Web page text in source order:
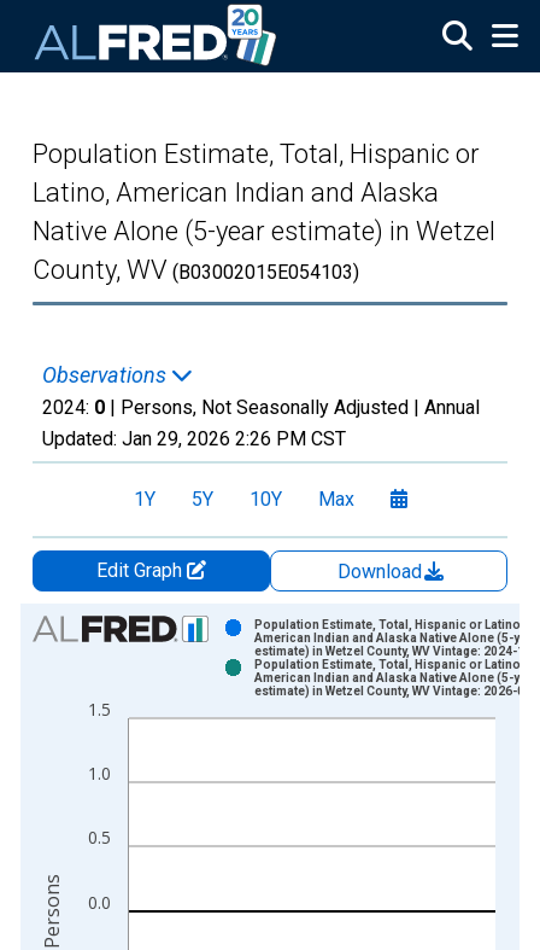
Population Estimate, Total, Hispanic or
Latino, American Indian and Alaska
Native Alone (5-year estimate) in Wetzel
County, WV (B03002015E054103)
Observations
2024: 0 | Persons, Not Seasonally Adjusted | Annual
Updated: Jan 29, 2026 2:26 PM CST
1Y 5Y 10Y Max
Edit Graph
Download
Chart
Bar chart with 2 data series.
The chart has 1 X axis displaying xAxis. Data ranges from
0.0
0.5
1.0
1.5
Population Estimate, Total, Hispanic or Latino,
American Indian and Alaska Native Alone (5-year
estimate) in Wetzel County, WV Vintage: 2024-12-
Population Estimate, Total, Hispanic or Latino,
American Indian and Alaska Native Alone (5-year
estimate) in Wetzel County, WV Vintage: 2026-01-
Persons